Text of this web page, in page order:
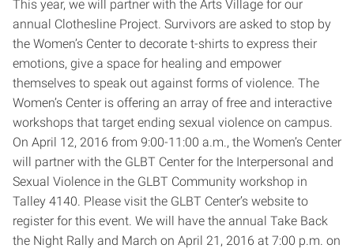
This year, we will partner with the Arts Village for our
annual Clothesline Project. Survivors are asked to stop by
the Women’s Center to decorate t-shirts to express their
emotions, give a space for healing and empower
themselves to speak out against forms of violence. The
Women’s Center is offering an array of free and interactive
workshops that target ending sexual violence on campus.
On April 12, 2016 from 9:00-11:00 a.m., the Women’s Center
will partner with the GLBT Center for the Interpersonal and
Sexual Violence in the GLBT Community workshop in
Talley 4140. Please visit the GLBT Center’s website to
register for this event. We will have the annual Take Back
the Night Rally and March on April 21, 2016 at 7:00 p.m. on